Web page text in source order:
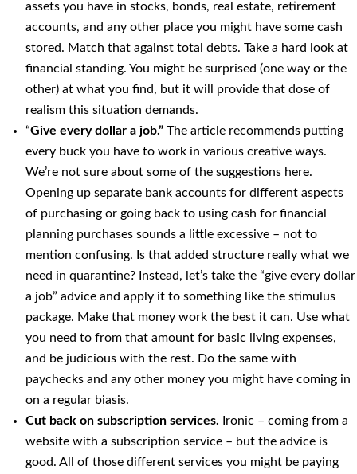
assets you have in stocks, bonds, real estate, retirement
accounts, and any other place you might have some cash
stored. Match that against total debts. Take a hard look at
financial standing. You might be surprised (one way or the
other) at what you find, but it will provide that dose of
realism this situation demands.
“Give every dollar a job.” The article recommends putting
every buck you have to work in various creative ways.
We’re not sure about some of the suggestions here.
Opening up separate bank accounts for different aspects
of purchasing or going back to using cash for financial
planning purchases sounds a little excessive – not to
mention confusing. Is that added structure really what we
need in quarantine? Instead, let’s take the “give every dollar
a job” advice and apply it to something like the stimulus
package. Make that money work the best it can. Use what
you need to from that amount for basic living expenses,
and be judicious with the rest. Do the same with
paychecks and any other money you might have coming in
on a regular biasis.
Cut back on subscription services.
Ironic – coming from a
website with a subscription service – but the advice is
good. All of those different services you might be paying